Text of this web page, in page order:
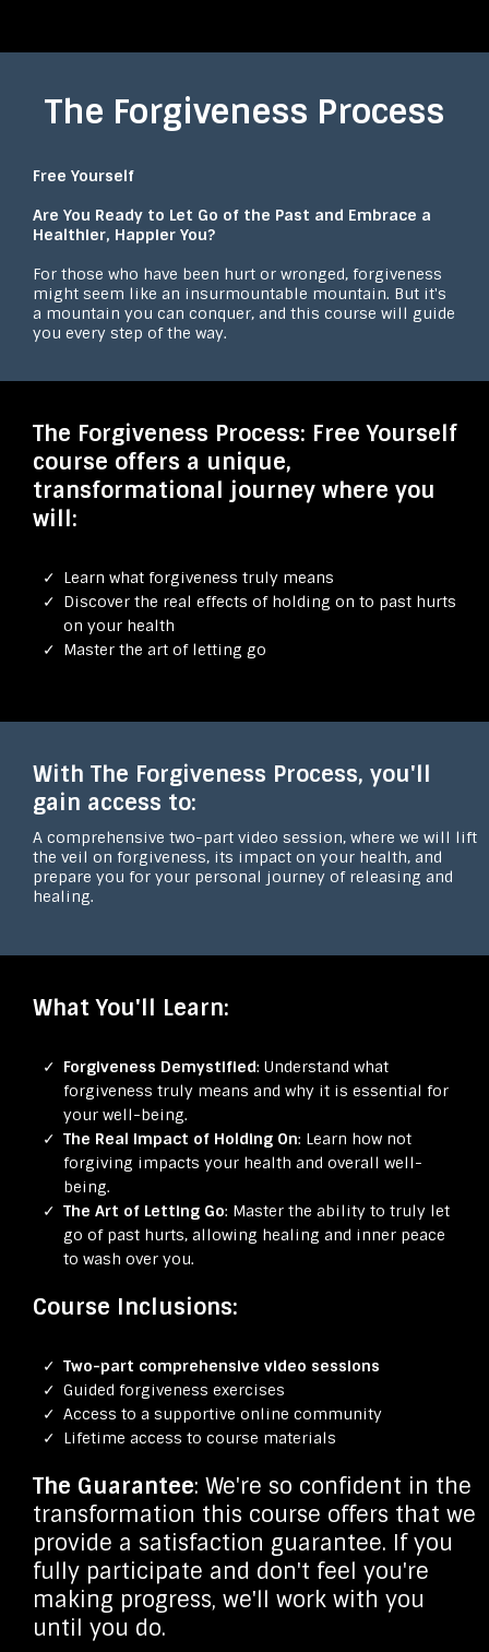
The Forgiveness Process
Free Yourself
Are You Ready to Let Go of the Past and Embrace a
Healthier, Happier You?
For those who have been hurt or wronged, forgiveness
might seem like an insurmountable mountain. But it's
a mountain you can conquer, and this course will guide
you every step of the way.
The Forgiveness Process: Free Yourself
course offers a unique,
transformational journey where you
will:
Learn what forgiveness truly means
Discover the real effects of holding on to past hurts
on your health
Master the art of letting go
With The Forgiveness Process, you'll
gain access to:
A comprehensive two-part video session, where we will lift
the veil on forgiveness, its impact on your health, and
prepare you for your personal journey of releasing and
healing.
What You'll Learn:
Forgiveness Demystified: Understand what
forgiveness truly means and why it is essential for
your well-being.
The Real Impact of Holding On: Learn how not
forgiving impacts your health and overall well-
being.
The Art of Letting Go: Master the ability to truly let
go of past hurts, allowing healing and inner peace
to wash over you.
Course Inclusions:
Two-part comprehensive video sessions
Guided forgiveness exercises
Access to a supportive online community
Lifetime access to course materials
The Guarantee: We're so confident in the
transformation this course offers that we
provide a satisfaction guarantee. If you
fully participate and don't feel you're
making progress, we'll work with you
until you do.